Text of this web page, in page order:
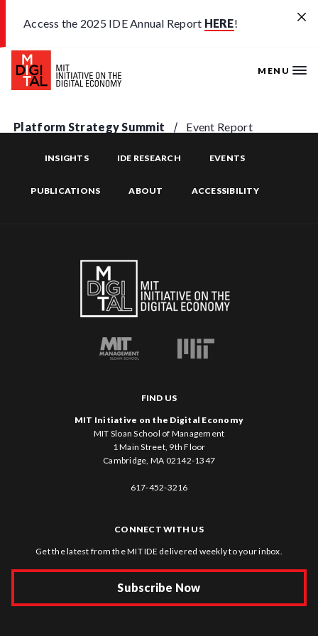
Access the 2025 IDE Annual Report HERE!
MENU
Platform Strategy Summit Event Report
INSIGHTS IDE RESEARCH EVENTS
PUBLICATIONS ABOUT ACCESSIBILITY
FIND US
MIT Initiative on the Digital Economy
MIT Sloan School of Management
1 Main Street, 9th Floor
Cambridge, MA 02142-1347
617-452-3216
CONNECT WITH US
Get the latest from the MIT IDE delivered weekly to your inbox.
Subscribe Now